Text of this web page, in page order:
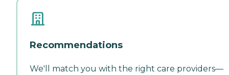
Recommendations
We'll match you with the right care providers—